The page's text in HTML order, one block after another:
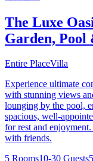
The Luxe
Garden, Pool
Entire PlaceVilla
Experience ultimate
with stunning views
lounging by the pool,
spacious, well-
for rest and
with friends.
5 Rooms10-30 Guests